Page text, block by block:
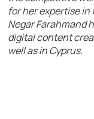
for her expertise
Negar Farahmand
digital content
well as in Cyprus.